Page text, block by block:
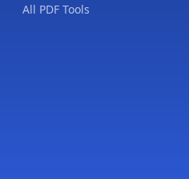
All PDF Tools